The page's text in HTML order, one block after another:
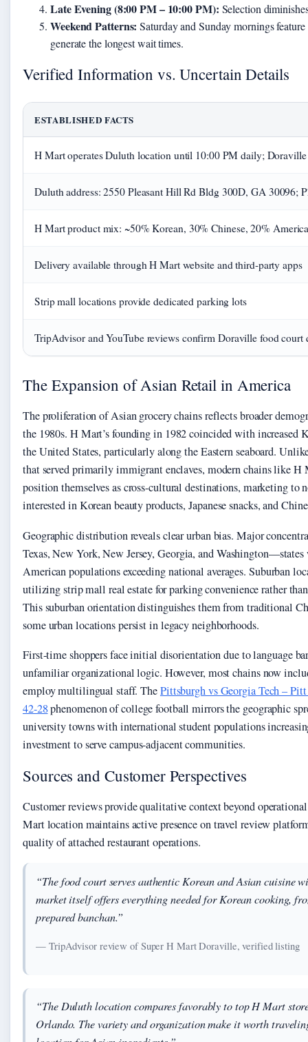
Late Evening (8:00 PM – 10:00 PM): Selection
Weekend Patterns: Saturday and Sunday mornings
generate the longest wait times.
Verified Information vs. Uncertain Details
ESTABLISHED FACTS
H Mart operates Duluth location until 10:00 PM daily;
Duluth address: 2550 Pleasant Hill Rd Bldg 300D, GA 30096;
H Mart product mix: ~50% Korean, 30% Chinese, 20%
Delivery available through H Mart website and third-party apps
Strip mall locations provide dedicated parking lots
TripAdvisor and YouTube reviews confirm Doraville food court
The Expansion of Asian Retail in America
The proliferation of Asian grocery chains reflects broader
the 1980s. H Mart’s founding in 1982 coincided with increased
the United States, particularly along the Eastern seaboard.
that served primarily immigrant enclaves, modern chains like H
position themselves as cross-cultural destinations, marketing to
interested in Korean beauty products, Japanese snacks, and
Geographic distribution reveals clear urban bias. Major
Texas, New York, New Jersey, Georgia, and
American populations exceeding national averages. Suburban
utilizing strip mall real estate for parking convenience rather
This suburban orientation distinguishes them from traditional
some urban locations persist in legacy neighborhoods.
First-time shoppers face initial disorientation due to language
unfamiliar organizational logic. However, most chains now
employ multilingual staff. ThePittsburgh vs Georgia Tech –
42-28phenomenon of college football mirrors the geographic
university towns with international student populations
investment to serve campus-adjacent communities.
Sources and Customer Perspectives
Customer reviews provide qualitative context beyond
Mart location maintains active presence on travel review
quality of attached restaurant operations.
“The food court serves authentic Korean and Asian cuisine
market itself offers everything needed for Korean cooking,
prepared banchan.”
— TripAdvisor review of Super H Mart Doraville, verified listing
“The Duluth location compares favorably to top H Mart
Orlando. The variety and organization make it worth